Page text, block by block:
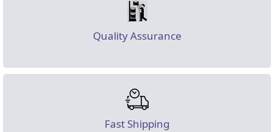
Quality Assurance
Fast Shipping